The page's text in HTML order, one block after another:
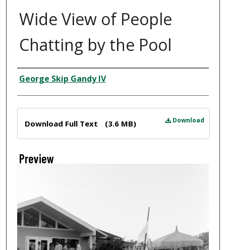
Wide View of People
Chatting by the Pool
Creator
George Skip Gandy IV
Download
Download Full Text (3.6 MB)
Preview